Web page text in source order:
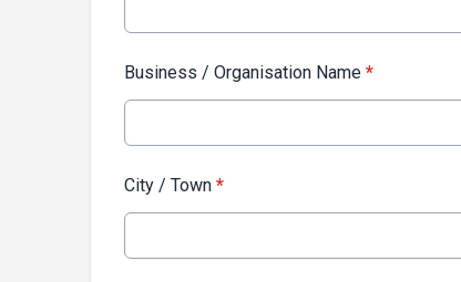
Business / Organisation Name *
City / Town *